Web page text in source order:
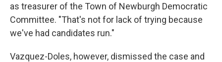
as treasurer of the Town of Newburgh Democratic
Committee. "That's not for lack of trying because
we've had candidates run."
Vazquez-Doles, however, dismissed the case and